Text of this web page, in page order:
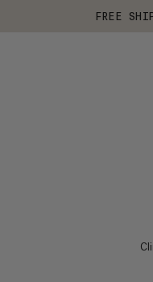
FREE